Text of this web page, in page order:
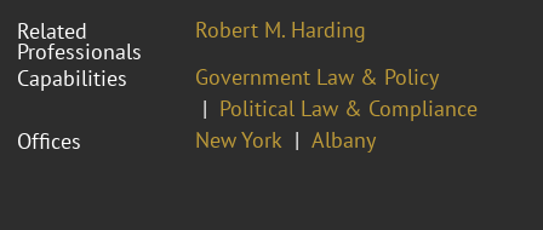
Related
Professionals
Robert M. Harding
Capabilities
Government Law & Policy
Political Law & Compliance
Offices
New York Albany